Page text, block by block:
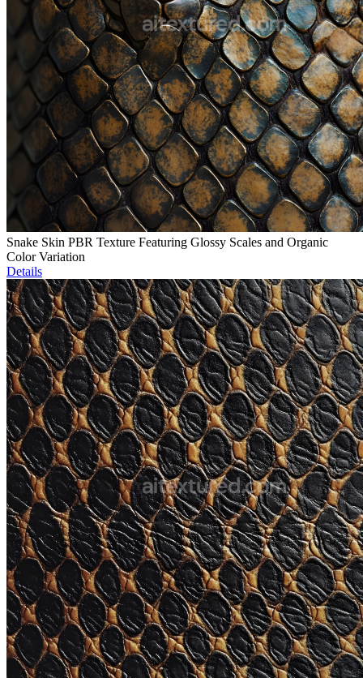
Snake Skin PBR Texture Featuring Glossy Scales and Organic
Color Variation
Details